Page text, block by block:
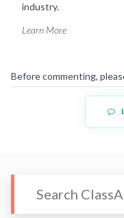
industry.
Learn More
Before commenting,